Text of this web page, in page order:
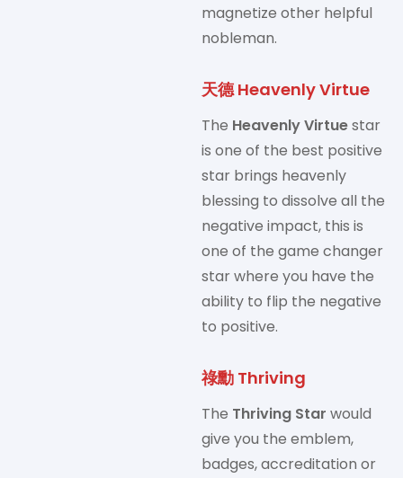
magnetize other helpful
nobleman.
天德 Heavenly Virtue
The Heavenly Virtuestar
is one of the best positive
star brings heavenly
blessing to dissolve all the
negative impact, this is
one of the game changer
star where you have the
ability to flip the negative
to positive.
祿勳 Thriving
The Thriving Star would
give you the emblem,
badges, accreditation or